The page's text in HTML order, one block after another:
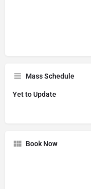
Mass Schedule
Yet to Update
Book Now